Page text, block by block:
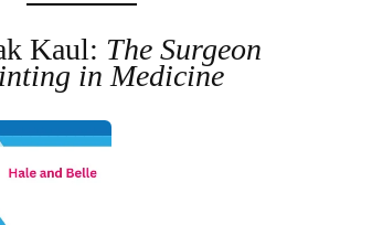
Kaul: The Surgeon
in Medicine